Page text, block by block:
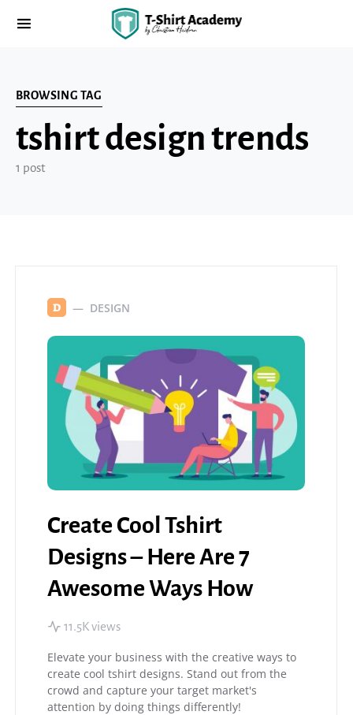
BROWSING TAG
tshirt design trends
1 post
D DESIGN
Create Cool Tshirt
Designs – Here Are 7
Awesome Ways How
11.5K views
Elevate your business with the creative ways to
create cool tshirt designs. Stand out from the
crowd and capture your target market's
attention by doing things differently!